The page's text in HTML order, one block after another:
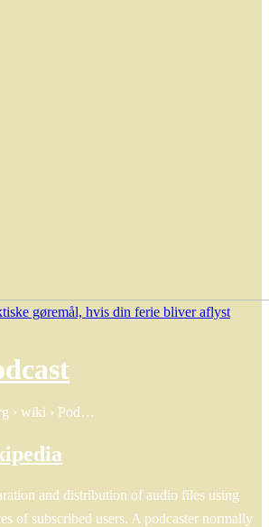
gøremål, hvis din ferie bliver aflyst
› wiki › Pod…
and distribution of audio files using
of subscribed users. A podcaster normally